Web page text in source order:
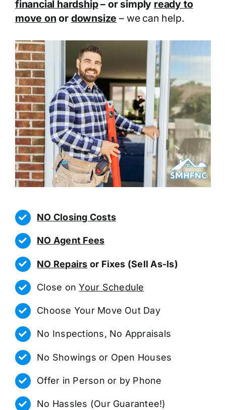
financial hardship– or simply ready to
move on or downsize – we can help.
NO Closing Costs
NO Agent Fees
NO Repairs or Fixes (Sell As-Is)
Close onYour Schedule
Choose Your Move Out Day
No Inspections, No Appraisals
No Showings or Open Houses
Offer in Person or by Phone
No Hassles (Our Guarantee!)